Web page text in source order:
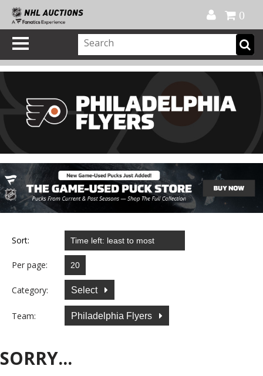
0
Sort:
Per page:
Category: Select
Team: Philadelphia Flyers
SORRY...